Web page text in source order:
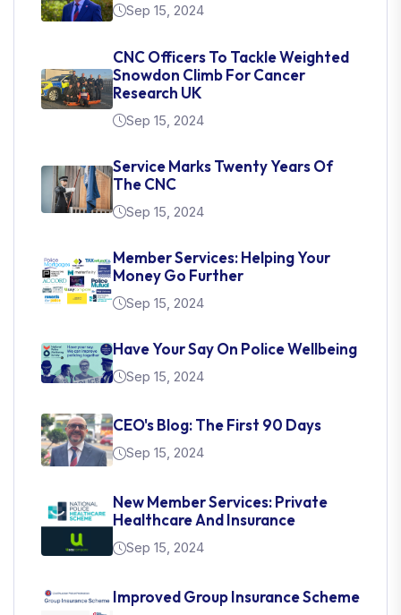
Sep 15, 2024
CNC Officers To Tackle Weighted
Snowdon Climb For Cancer
Research UK
Sep 15, 2024
Service Marks Twenty Years Of
The CNC
Sep 15, 2024
Member Services: Helping Your
Money Go Further
Sep 15, 2024
Have Your Say On Police Wellbeing
Sep 15, 2024
CEO's Blog: The First 90 Days
Sep 15, 2024
New Member Services: Private
Healthcare And Insurance
Sep 15, 2024
Improved Group Insurance Scheme